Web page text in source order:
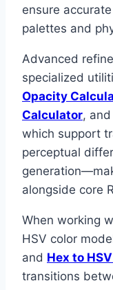
ensure
palettes and
Advanced
specialized
Opacity
Calculator, and
which support
perceptual
alongside core
When working
HSV color
and Hex to
transitions